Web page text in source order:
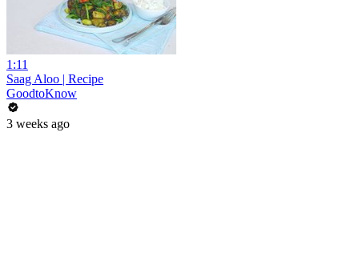
1:11
Saag Aloo | Recipe
GoodtoKnow
3 weeks ago